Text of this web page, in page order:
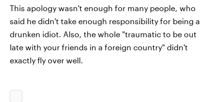
This apology wasn't enough for many people, who
said he didn't take enough responsibility for being a
drunken idiot. Also, the whole "traumatic to be out
late with your friends in a foreign country" didn't
exactly fly over well.